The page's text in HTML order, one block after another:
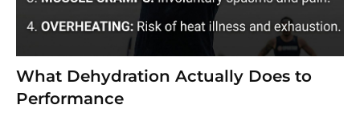
What Dehydration Actually Does to
Performance